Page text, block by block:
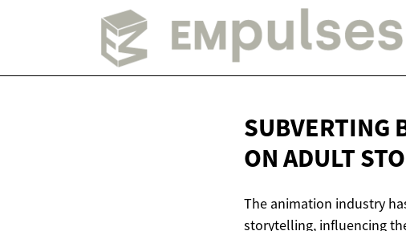
SUBVERTING
ON ADULT
The animation industry
storytelling, influencing